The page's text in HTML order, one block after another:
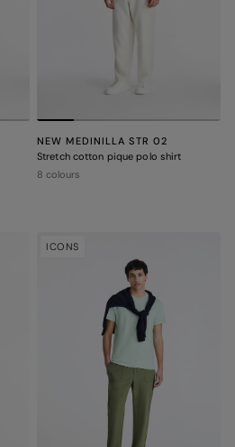
NEW MEDINILLA STR 02
Stretch cotton pique polo shirt
8 colours
ICONS